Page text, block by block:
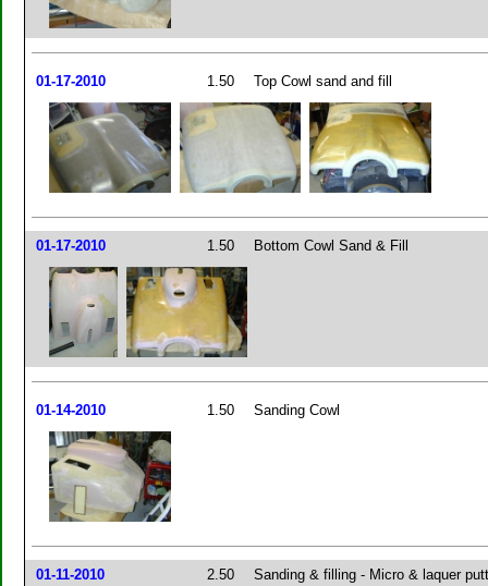
01-17-2010 1.50 Top Cowl sand and fill
01-17-2010 1.50 Bottom Cowl Sand & Fill
01-14-2010 1.50 Sanding Cowl
01-11-2010 2.50 Sanding & filling - Micro & laquer